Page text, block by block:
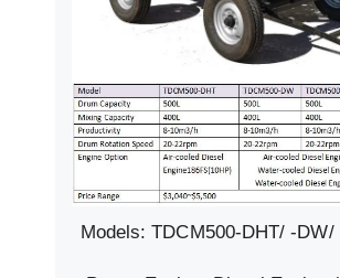
Models: TDCM500-DHT/ -